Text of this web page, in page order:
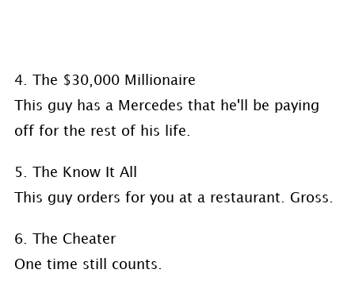
4. The $30,000 Millionaire
This guy has a Mercedes that he'll be paying
off for the rest of his life.
5. The Know It All
This guy orders for you at a restaurant. Gross.
6. The Cheater
One time still counts.